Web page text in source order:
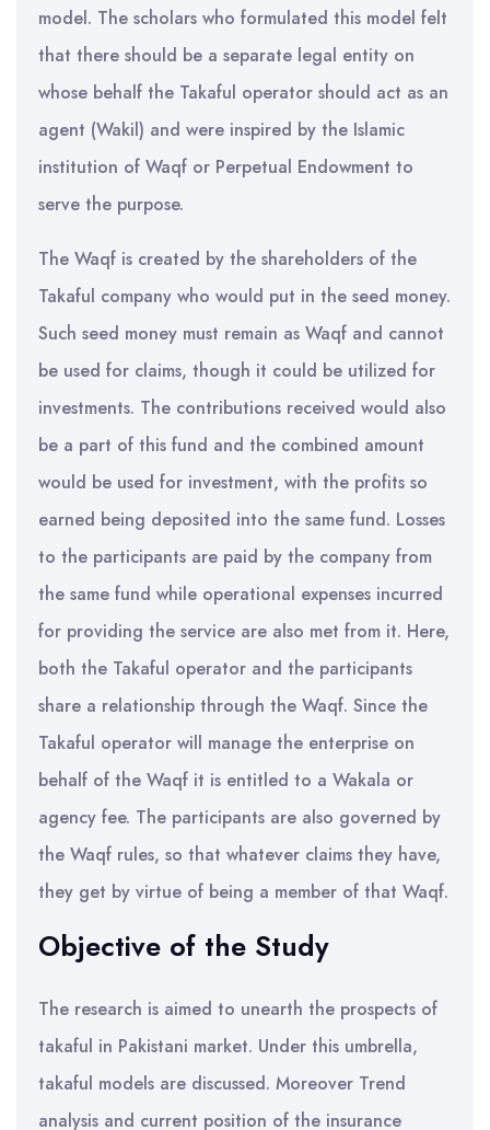
model. The scholars who formulated this model felt
that there should be a separate legal entity on
whose behalf the Takaful operator should act as an
agent (Wakil) and were inspired by the Islamic
institution of Waqf or Perpetual Endowment to
serve the purpose.
The Waqf is created by the shareholders of the
Takaful company who would put in the seed money.
Such seed money must remain as Waqf and cannot
be used for claims, though it could be utilized for
investments. The contributions received would also
be a part of this fund and the combined amount
would be used for investment, with the profits so
earned being deposited into the same fund. Losses
to the participants are paid by the company from
the same fund while operational expenses incurred
for providing the service are also met from it. Here,
both the Takaful operator and the participants
share a relationship through the Waqf. Since the
Takaful operator will manage the enterprise on
behalf of the Waqf it is entitled to a Wakala or
agency fee. The participants are also governed by
the Waqf rules, so that whatever claims they have,
they get by virtue of being a member of that Waqf.
Objective of the Study
The research is aimed to unearth the prospects of
takaful in Pakistani market. Under this umbrella,
takaful models are discussed. Moreover Trend
analysis and current position of the insurance